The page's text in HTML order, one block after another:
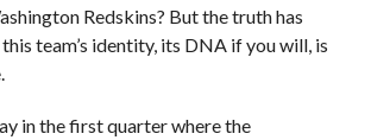
Redskins? But the truth has
team’s identity, its DNA if you will, is
in the first quarter where the